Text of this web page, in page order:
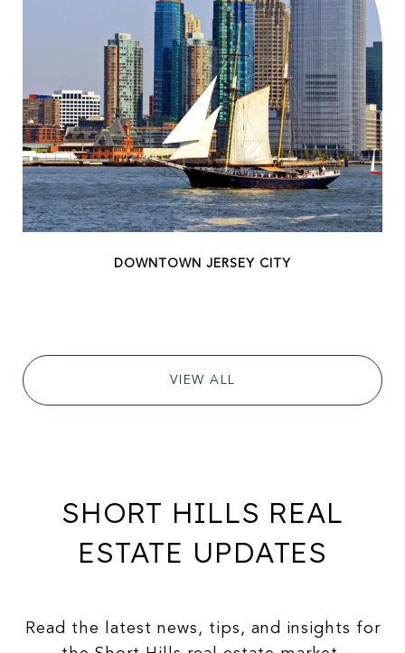
VIEW ALL
SHORT HILLS REAL
ESTATE UPDATES
Read the latest news, tips, and insights for